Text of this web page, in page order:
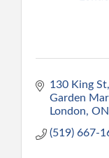
130 King
Garden
London ON
(519) 667-